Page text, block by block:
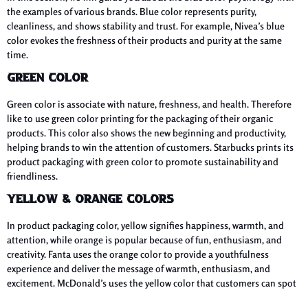
the examples of various brands. Blue color represents purity,
cleanliness, and shows stability and trust. For example, Nivea’s blue
color evokes the freshness of their products and purity at the same
time.
Green Color
Green color is associate with nature, freshness, and health. Therefore
like to use green color printing for the packaging of their organic
products. This color also shows the new beginning and productivity,
helping brands to win the attention of customers. Starbucks prints its
product packaging with green color to promote sustainability and
friendliness.
Yellow & Orange Colors
In product packaging color, yellow signifies happiness, warmth, and
attention, while orange is popular because of fun, enthusiasm, and
creativity. Fanta uses the orange color to provide a youthfulness
experience and deliver the message of warmth, enthusiasm, and
excitement. McDonald’s uses the yellow color that customers can spot